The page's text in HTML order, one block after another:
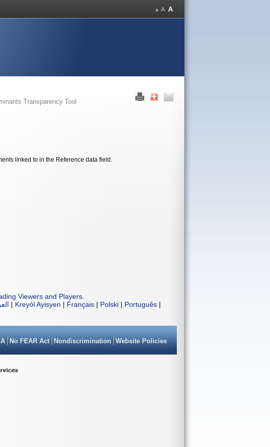
Transparency Tool
linked to in the Reference data field.
Viewers and Players
| Kreyòl Ayisyen | Français | Polski | Português |
No FEAR Act Nondiscrimination Website Policies